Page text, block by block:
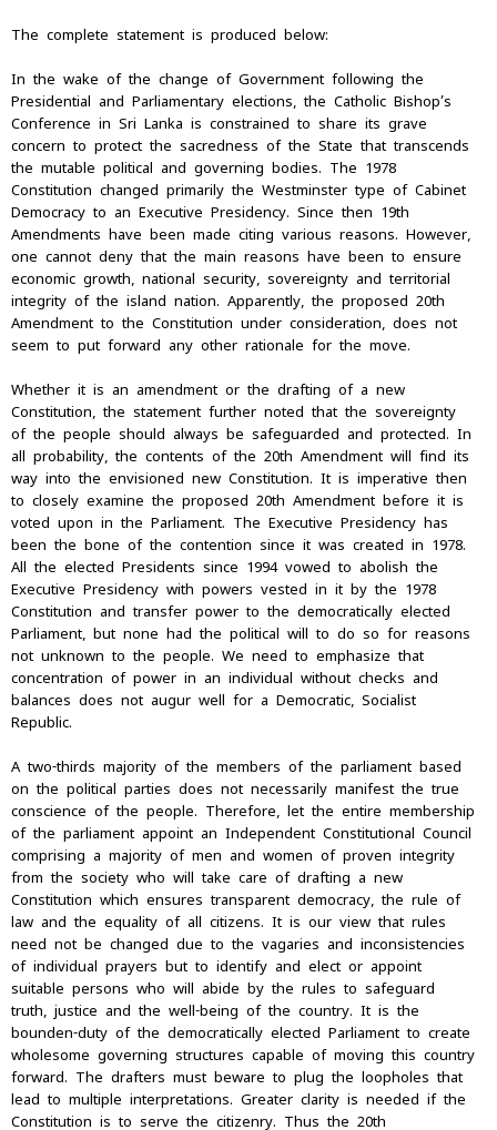
The complete statement is produced below:
In the wake of the change of Government following the
Presidential and Parliamentary elections, the Catholic Bishop’s
Conference in Sri Lanka is constrained to share its grave
concern to protect the sacredness of the State that transcends
the mutable political and governing bodies. The 1978
Constitution changed primarily the Westminster type of Cabinet
Democracy to an Executive Presidency. Since then 19th
Amendments have been made citing various reasons. However,
one cannot deny that the main reasons have been to ensure
economic growth, national security, sovereignty and territorial
integrity of the island nation. Apparently, the proposed 20th
Amendment to the Constitution under consideration, does not
seem to put forward any other rationale for the move.
Whether it is an amendment or the drafting of a new
Constitution, the statement further noted that the sovereignty
of the people should always be safeguarded and protected. In
all probability, the contents of the 20th Amendment will find its
way into the envisioned new Constitution. It is imperative then
to closely examine the proposed 20th Amendment before it is
voted upon in the Parliament. The Executive Presidency has
been the bone of the contention since it was created in 1978.
All the elected Presidents since 1994 vowed to abolish the
Executive Presidency with powers vested in it by the 1978
Constitution and transfer power to the democratically elected
Parliament, but none had the political will to do so for reasons
not unknown to the people. We need to emphasize that
concentration of power in an individual without checks and
balances does not augur well for a Democratic, Socialist
Republic.
A two-thirds majority of the members of the parliament based
on the political parties does not necessarily manifest the true
conscience of the people. Therefore, let the entire membership
of the parliament appoint an Independent Constitutional Council
comprising a majority of men and women of proven integrity
from the society who will take care of drafting a new
Constitution which ensures transparent democracy, the rule of
law and the equality of all citizens. It is our view that rules
need not be changed due to the vagaries and inconsistencies
of individual prayers but to identify and elect or appoint
suitable persons who will abide by the rules to safeguard
truth, justice and the well-being of the country. It is the
bounden-duty of the democratically elected Parliament to create
wholesome governing structures capable of moving this country
forward. The drafters must beware to plug the loopholes that
lead to multiple interpretations. Greater clarity is needed if the
Constitution is to serve the citizenry. Thus the 20th